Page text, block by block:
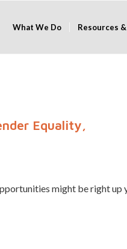
What We Do Resources
Equality,
might be right up